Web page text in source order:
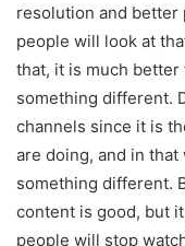
resolution and better
people will look at
that, it is much better
something different.
channels since it is
are doing, and in that
something different.
content is good, but
people will stop